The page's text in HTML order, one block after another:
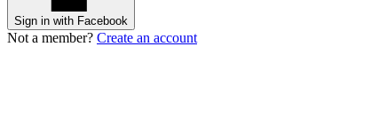
Sign in with Facebook
Not a member? Create an account